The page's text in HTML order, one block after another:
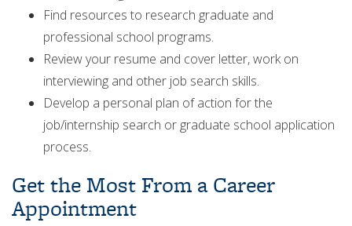
Find resources to research graduate and
professional school programs.
Review your resume and cover letter, work on
interviewing and other job search skills.
Develop a personal plan of action for the
job/internship search or graduate school application
process.
Get the Most From a Career
Appointment